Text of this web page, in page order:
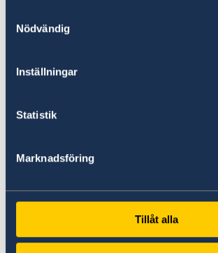
Nödvändig
Inställningar
Statistik
Marknadsföring
Tillåt alla
Doing business with
Find comprehensive information
business with Sweden.
Doing business with Sweden